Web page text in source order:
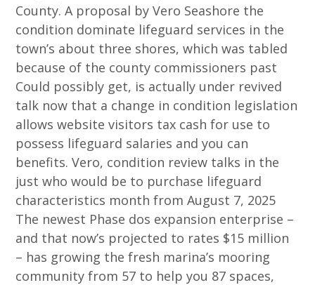
County.A proposal by Vero Seashore the
condition dominate lifeguard services in the
town’s about three shores, which was tabled
because of the county commissioners past
Could possibly get, is actually under revived
talk now that a change in condition legislation
allows website visitors tax cash for use to
possess lifeguard salaries and you can
benefits. Vero, condition review talks in the
just who would be to purchase lifeguard
characteristics month from August 7, 2025
The newest Phase dos expansion enterprise –
and that now’s projected to rates $15 million
– has growing the fresh marina’s mooring
community from 57 to help you 87 spaces,